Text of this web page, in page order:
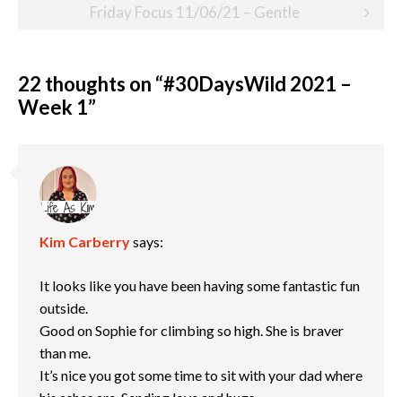
Friday Focus 11/06/21 – Gentle
22 thoughts on “#30DaysWild 2021 –
Week 1”
Kim Carberrysays:
It looks like you have been having some fantastic fun
outside.
Good on Sophie for climbing so high. She is braver
than me.
It’s nice you got some time to sit with your dad where